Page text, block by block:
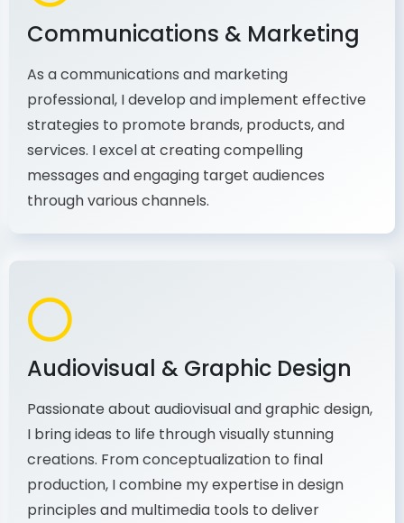
Communications & Marketing
As a communications and marketing
professional, I develop and implement effective
strategies to promote brands, products, and
services. I excel at creating compelling
messages and engaging target audiences
through various channels.
Audiovisual & Graphic Design
Passionate about audiovisual and graphic design,
I bring ideas to life through visually stunning
creations. From conceptualization to final
production, I combine my expertise in design